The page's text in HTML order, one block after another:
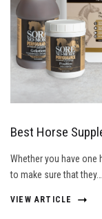
Best Horse
Whether you have one
to make sure that they…
VIEW ARTICLE